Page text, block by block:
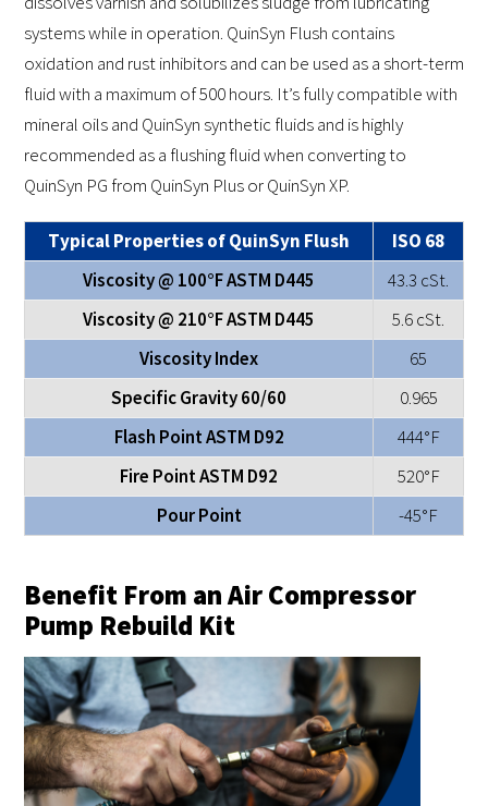
systems while in operation. QuinSyn Flush contains
oxidation and rust inhibitors and can be used as a short-term
fluid with a maximum of 500 hours. It’s fully compatible with
mineral oils and QuinSyn synthetic fluids and is highly
recommended as a flushing fluid when converting to
QuinSyn PG from QuinSyn Plus or QuinSyn XP.
Typical Properties of QuinSyn Flush
ISO 68
Viscosity @ 100°F ASTM D445
43.3 cSt.
Viscosity @ 210°F ASTM D445
5.6 cSt.
Viscosity Index
65
Specific Gravity 60/60
0.965
Flash Point ASTM D92
444°F
Fire Point ASTM D92
520°F
Pour Point
-45°F
Benefit From an Air Compressor
Pump Rebuild Kit